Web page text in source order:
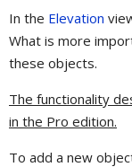
In the Elevation
What is more
these objects.
The functionality
in the Pro edition.
To add a new